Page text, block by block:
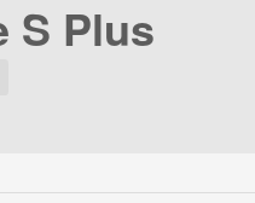
S Plus